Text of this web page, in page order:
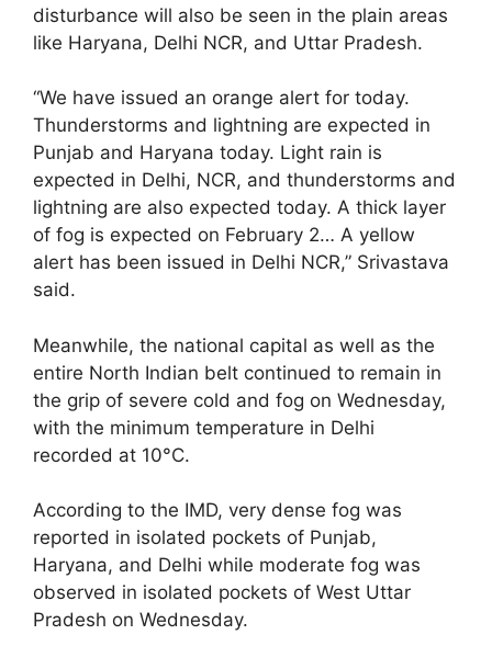
disturbance will also be seen in the plain areas
like Haryana, Delhi NCR, and Uttar Pradesh.
“We have issued an orange alert for today.
Thunderstorms and lightning are expected in
Punjab and Haryana today. Light rain is
expected in Delhi, NCR, and thunderstorms and
lightning are also expected today. A thick layer
of fog is expected on February 2… A yellow
alert has been issued in Delhi NCR,” Srivastava
said.
Meanwhile, the national capital as well as the
entire North Indian belt continued to remain in
the grip of severe cold and fog on Wednesday,
with the minimum temperature in Delhi
recorded at 10°C.
According to the IMD, very dense fog was
reported in isolated pockets of Punjab,
Haryana, and Delhi while moderate fog was
observed in isolated pockets of West Uttar
Pradesh on Wednesday.